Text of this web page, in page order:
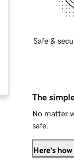
Safe &
The
No matter
safe.
Here's